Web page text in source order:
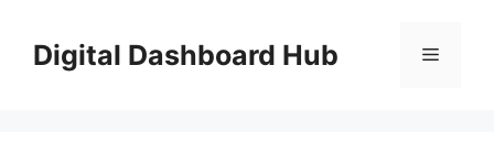
contentDigital Dashboard Hub Menu